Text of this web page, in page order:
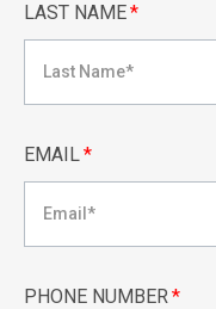
LAST NAME*
EMAIL*
PHONE NUMBER*